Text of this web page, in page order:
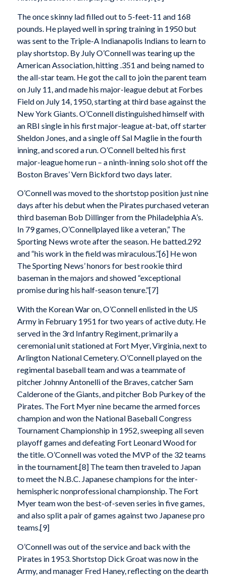
The once skinny lad filled out to 5-feet-11 and 168
pounds. He played well in spring training in 1950 but
was sent to the Triple-A Indianapolis Indians to learn to
play shortstop. By July O’Connell was tearing up the
American Association, hitting .351 and being named to
the all-star team. He got the call to join the parent team
on July 11, and made his major-league debut at Forbes
Field on July 14, 1950, starting at third base against the
New York Giants. O’Connell distinguished himself with
an RBI single in his first major-league at-bat, off starter
Sheldon Jones, and a single off Sal Maglie in the fourth
inning, and scored a run. O’Connell belted his first
major-league home run – a ninth-inning solo shot off the
Boston Braves’ Vern Bickford two days later.
O’Connell was moved to the shortstop position just nine
days after his debut when the Pirates purchased veteran
third baseman Bob Dillinger from the Philadelphia A’s.
In 79 games, O’Connellplayed like a veteran,” The
Sporting News wrote after the season. He batted.292
and “his work in the field was miraculous.”[6] He won
The Sporting News’ honors for best rookie third
baseman in the majors and showed “exceptional
promise during his half-season tenure.”[7]
With the Korean War on, O’Connell enlisted in the US
Army in February 1951 for two years of active duty. He
served in the 3rd Infantry Regiment, primarily a
ceremonial unit stationed at Fort Myer, Virginia, next to
Arlington National Cemetery. O’Connell played on the
regimental baseball team and was a teammate of
pitcher Johnny Antonelli of the Braves, catcher Sam
Calderone of the Giants, and pitcher Bob Purkey of the
Pirates. The Fort Myer nine became the armed forces
champion and won the National Baseball Congress
Tournament Championship in 1952, sweeping all seven
playoff games and defeating Fort Leonard Wood for
the title. O’Connell was voted the MVP of the 32 teams
in the tournament.[8] The team then traveled to Japan
to meet the N.B.C. Japanese champions for the inter-
hemispheric nonprofessional championship. The Fort
Myer team won the best-of-seven series in five games,
and also split a pair of games against two Japanese pro
teams.[9]
O’Connell was out of the service and back with the
Pirates in 1953. Shortstop Dick Groat was now in the
Army, and manager Fred Haney, reflecting on the dearth